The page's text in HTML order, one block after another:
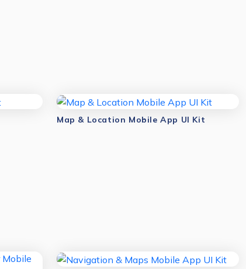
Map & Location Mobile App UI Kit